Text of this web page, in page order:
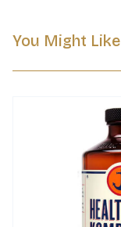
You Might Like